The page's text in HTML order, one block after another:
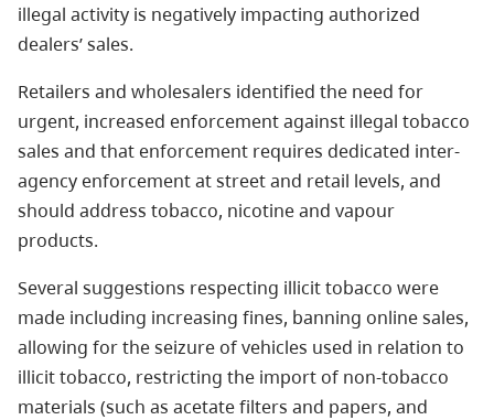
illegal activity is negatively impacting authorized
dealers’ sales.
Retailers and wholesalers identified the need for
urgent, increased enforcement against illegal tobacco
sales and that enforcement requires dedicated inter-
agency enforcement at street and retail levels, and
should address tobacco, nicotine and vapour
products.
Several suggestions respecting illicit tobacco were
made including increasing fines, banning online sales,
allowing for the seizure of vehicles used in relation to
illicit tobacco, restricting the import of non-tobacco
materials (such as acetate filters and papers, and